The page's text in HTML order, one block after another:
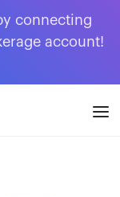
connecting
account!